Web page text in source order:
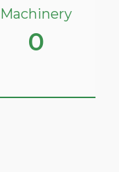
Machinery
0